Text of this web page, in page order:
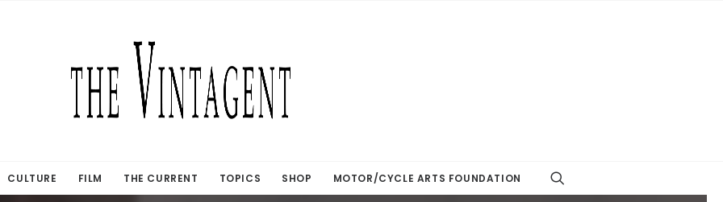
CULTURE FILM THE CURRENT TOPICS SHOP MOTOR/CYCLE ARTS FOUNDATION